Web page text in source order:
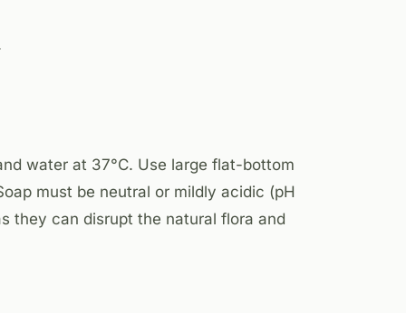
water at 37°C. Use large flat-bottom
must be neutral or mildly acidic (pH
they can disrupt the natural flora and